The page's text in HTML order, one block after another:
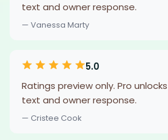
text and owner response.
— Vanessa Marty
5.0
Ratings preview only. Pro
text and owner response.
— Cristee Cook